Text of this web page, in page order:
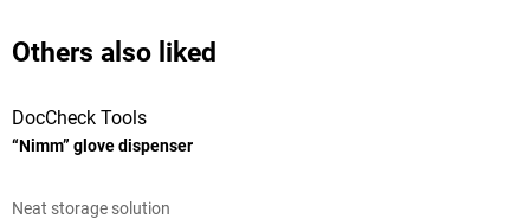
Others also liked
DocCheck Tools
“Nimm” glove dispenser
Neat storage solution